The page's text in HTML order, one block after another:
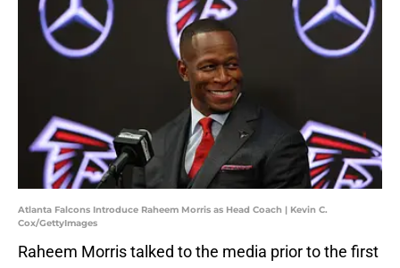
Atlanta Falcons Introduce Raheem Morris as Head Coach | Kevin C.
Cox/GettyImages
Raheem Morris talked to the media prior to the first